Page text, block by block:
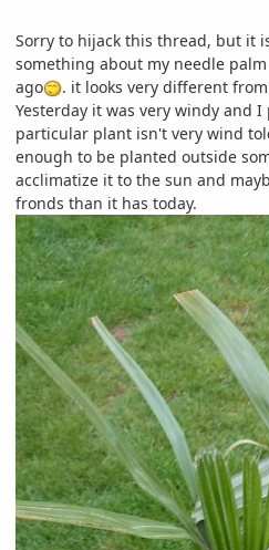
Sorry to hijack this thread, but it
something about my needle
ago
. it looks very different
Yesterday it was very windy and
particular plant isn't very wind
enough to be planted outside
acclimatize it to the sun and
fronds than it has today.